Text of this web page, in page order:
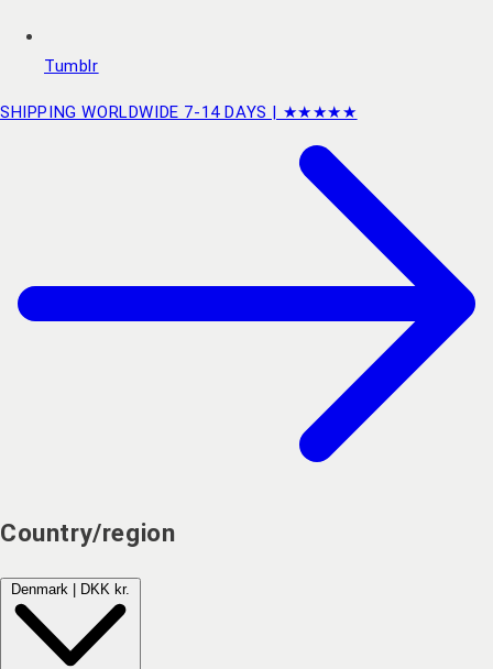
Tumblr
SHIPPING WORLDWIDE 7-14 DAYS | ★★★★★
Country/region
Denmark | DKK kr.